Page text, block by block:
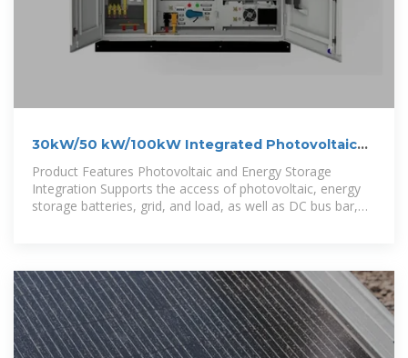
30kW/50 kW/100kW Integrated Photovoltaic
and Energy Storage Cabinet
Product Features Photovoltaic and Energy Storage
Integration Supports the access of photovoltaic, energy
storage batteries, grid, and load, as well as DC bus bar,